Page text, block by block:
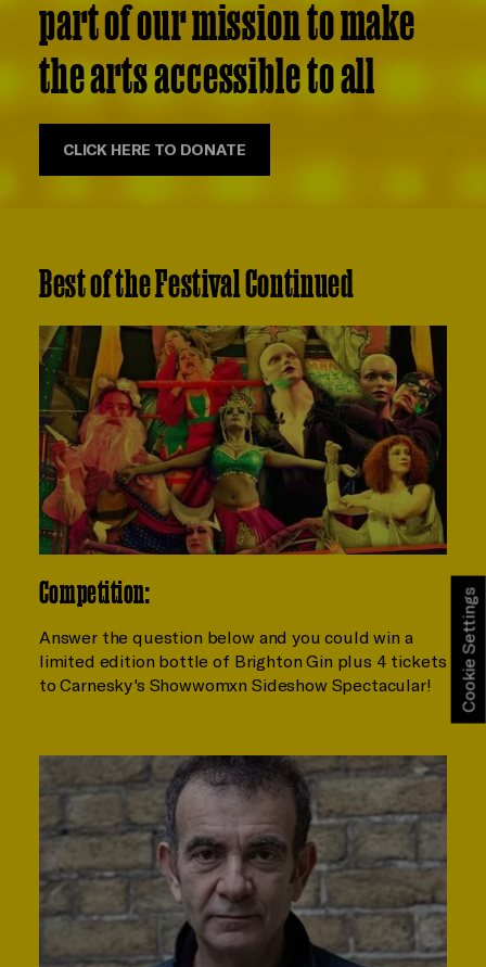
part of our mission to make
the arts accessible to all
CLICK HERE TO DONATE
Best of the Festival Continued
Competition:
Answer the question below and you could win a
limited edition bottle of Brighton Gin plus 4 tickets
to Carnesky's Showwomxn Sideshow Spectacular!
Cookie Settings